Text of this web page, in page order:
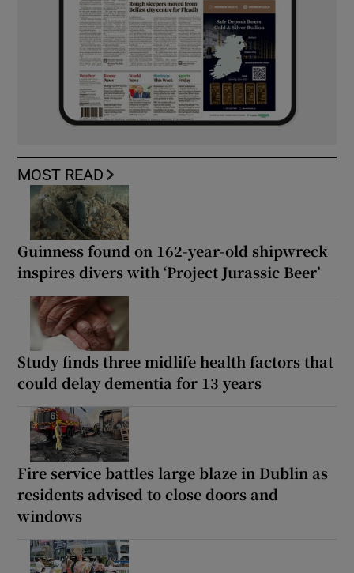
MOST READ
Guinness found on 162-year-old shipwreck
inspires divers with ‘Project Jurassic Beer’
Study finds three midlife health factors that
could delay dementia for 13 years
Fire service battles large blaze in Dublin as
residents advised to close doors and
windows